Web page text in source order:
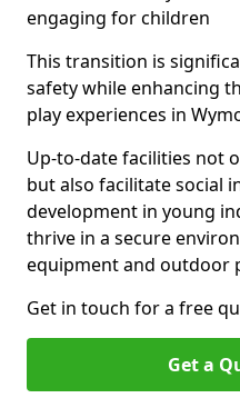
engaging for children
This transition is
safety while enhancing
play experiences in
Up-to-date facilities not
but also facilitate social
development in young
thrive in a secure
equipment and outdoor
Get in touch for a free
Get a